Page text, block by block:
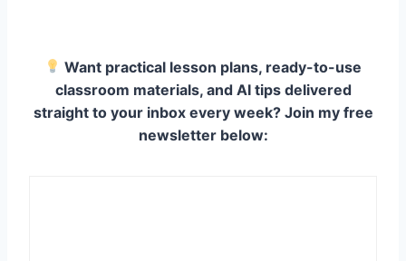
Want practical lesson plans, ready-to-use
classroom materials, and AI tips delivered
straight to your inbox every week? Join my free
newsletter below: